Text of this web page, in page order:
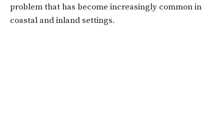
problem that has become increasingly common in
coastal and inland settings.